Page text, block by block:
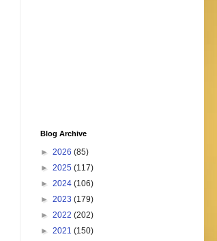
Blog Archive
► 2026 (85)
► 2025 (117)
► 2024 (106)
► 2023 (179)
► 2022 (202)
► 2021 (150)